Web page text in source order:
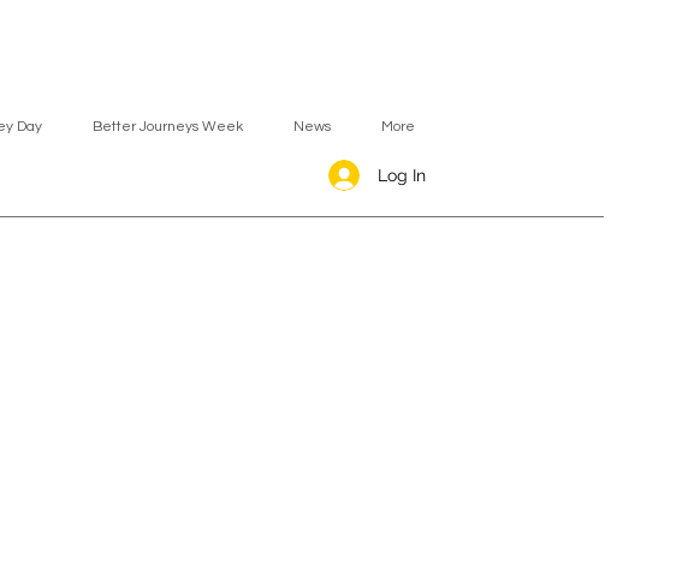
Log In
Day Better Journeys Week News More